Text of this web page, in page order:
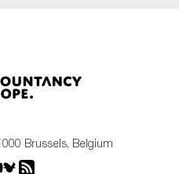
Brussels, Belgium